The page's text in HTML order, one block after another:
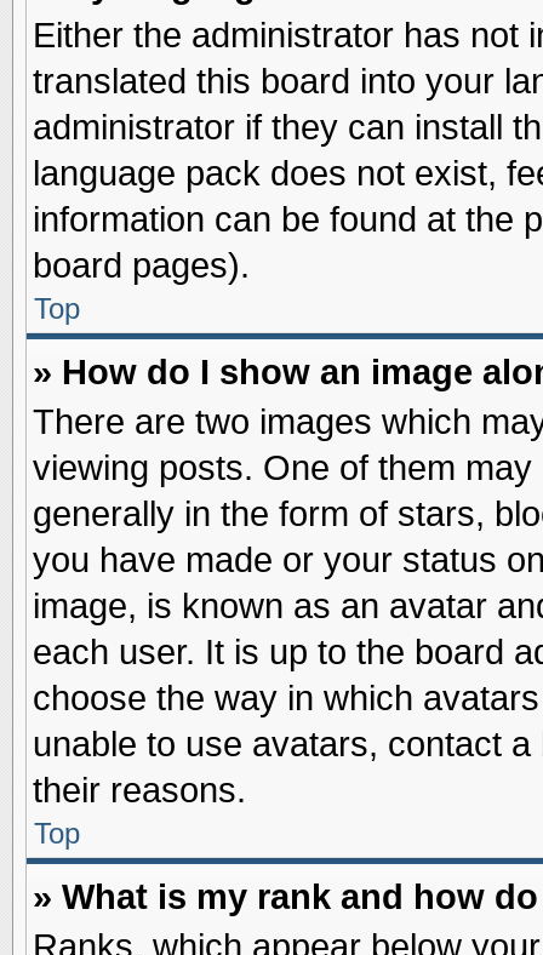
Either the administrator has not
translated this board into your
administrator if they can install
language pack does not exist,
information can be found at the
board pages).
Top
» How do I show an image
There are two images which
viewing posts. One of them
generally in the form of stars,
you have made or your status
image, is known as an avatar
each user. It is up to the board
choose the way in which
unable to use avatars, contact
their reasons.
Top
» What is my rank and how
Ranks, which appear below